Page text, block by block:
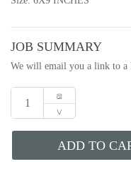
JOB SUMMARY
We will email you a link to
ADD TO